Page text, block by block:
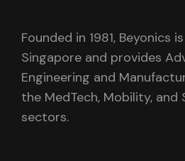
Founded in 1981, Beyonics
Singapore and provides
Engineering and
the MedTech, Mobility, and
sectors.